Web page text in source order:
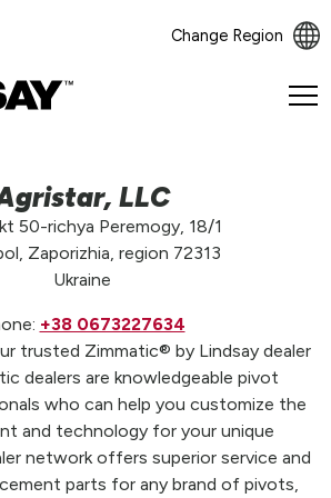
Change Region
LLC
50-richya Peremogy, 18/1
Zaporizhia, region 72313
Ukraine
+38 0673227634
trusted Zimmatic® by Lindsay dealer
dealers are knowledgeable pivot
who can help you customize the
and technology for your unique
network offers superior service and
parts for any brand of pivots,